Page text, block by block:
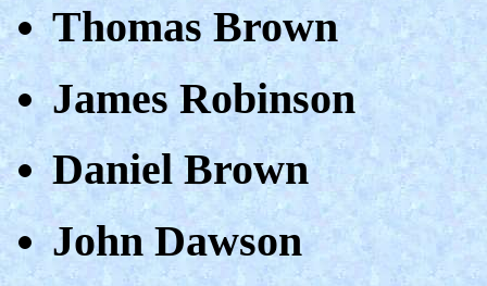
Thomas Brown
James Robinson
Daniel Brown
John Dawson